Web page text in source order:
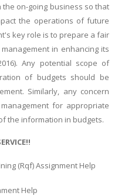
on-going business so that
the operations of future
key role is to prepare a fair
in enhancing its
Any potential scope of
of budgets should be
Similarly, any concern
for appropriate
the information in budgets.
(Rqf) Assignment Help
Help